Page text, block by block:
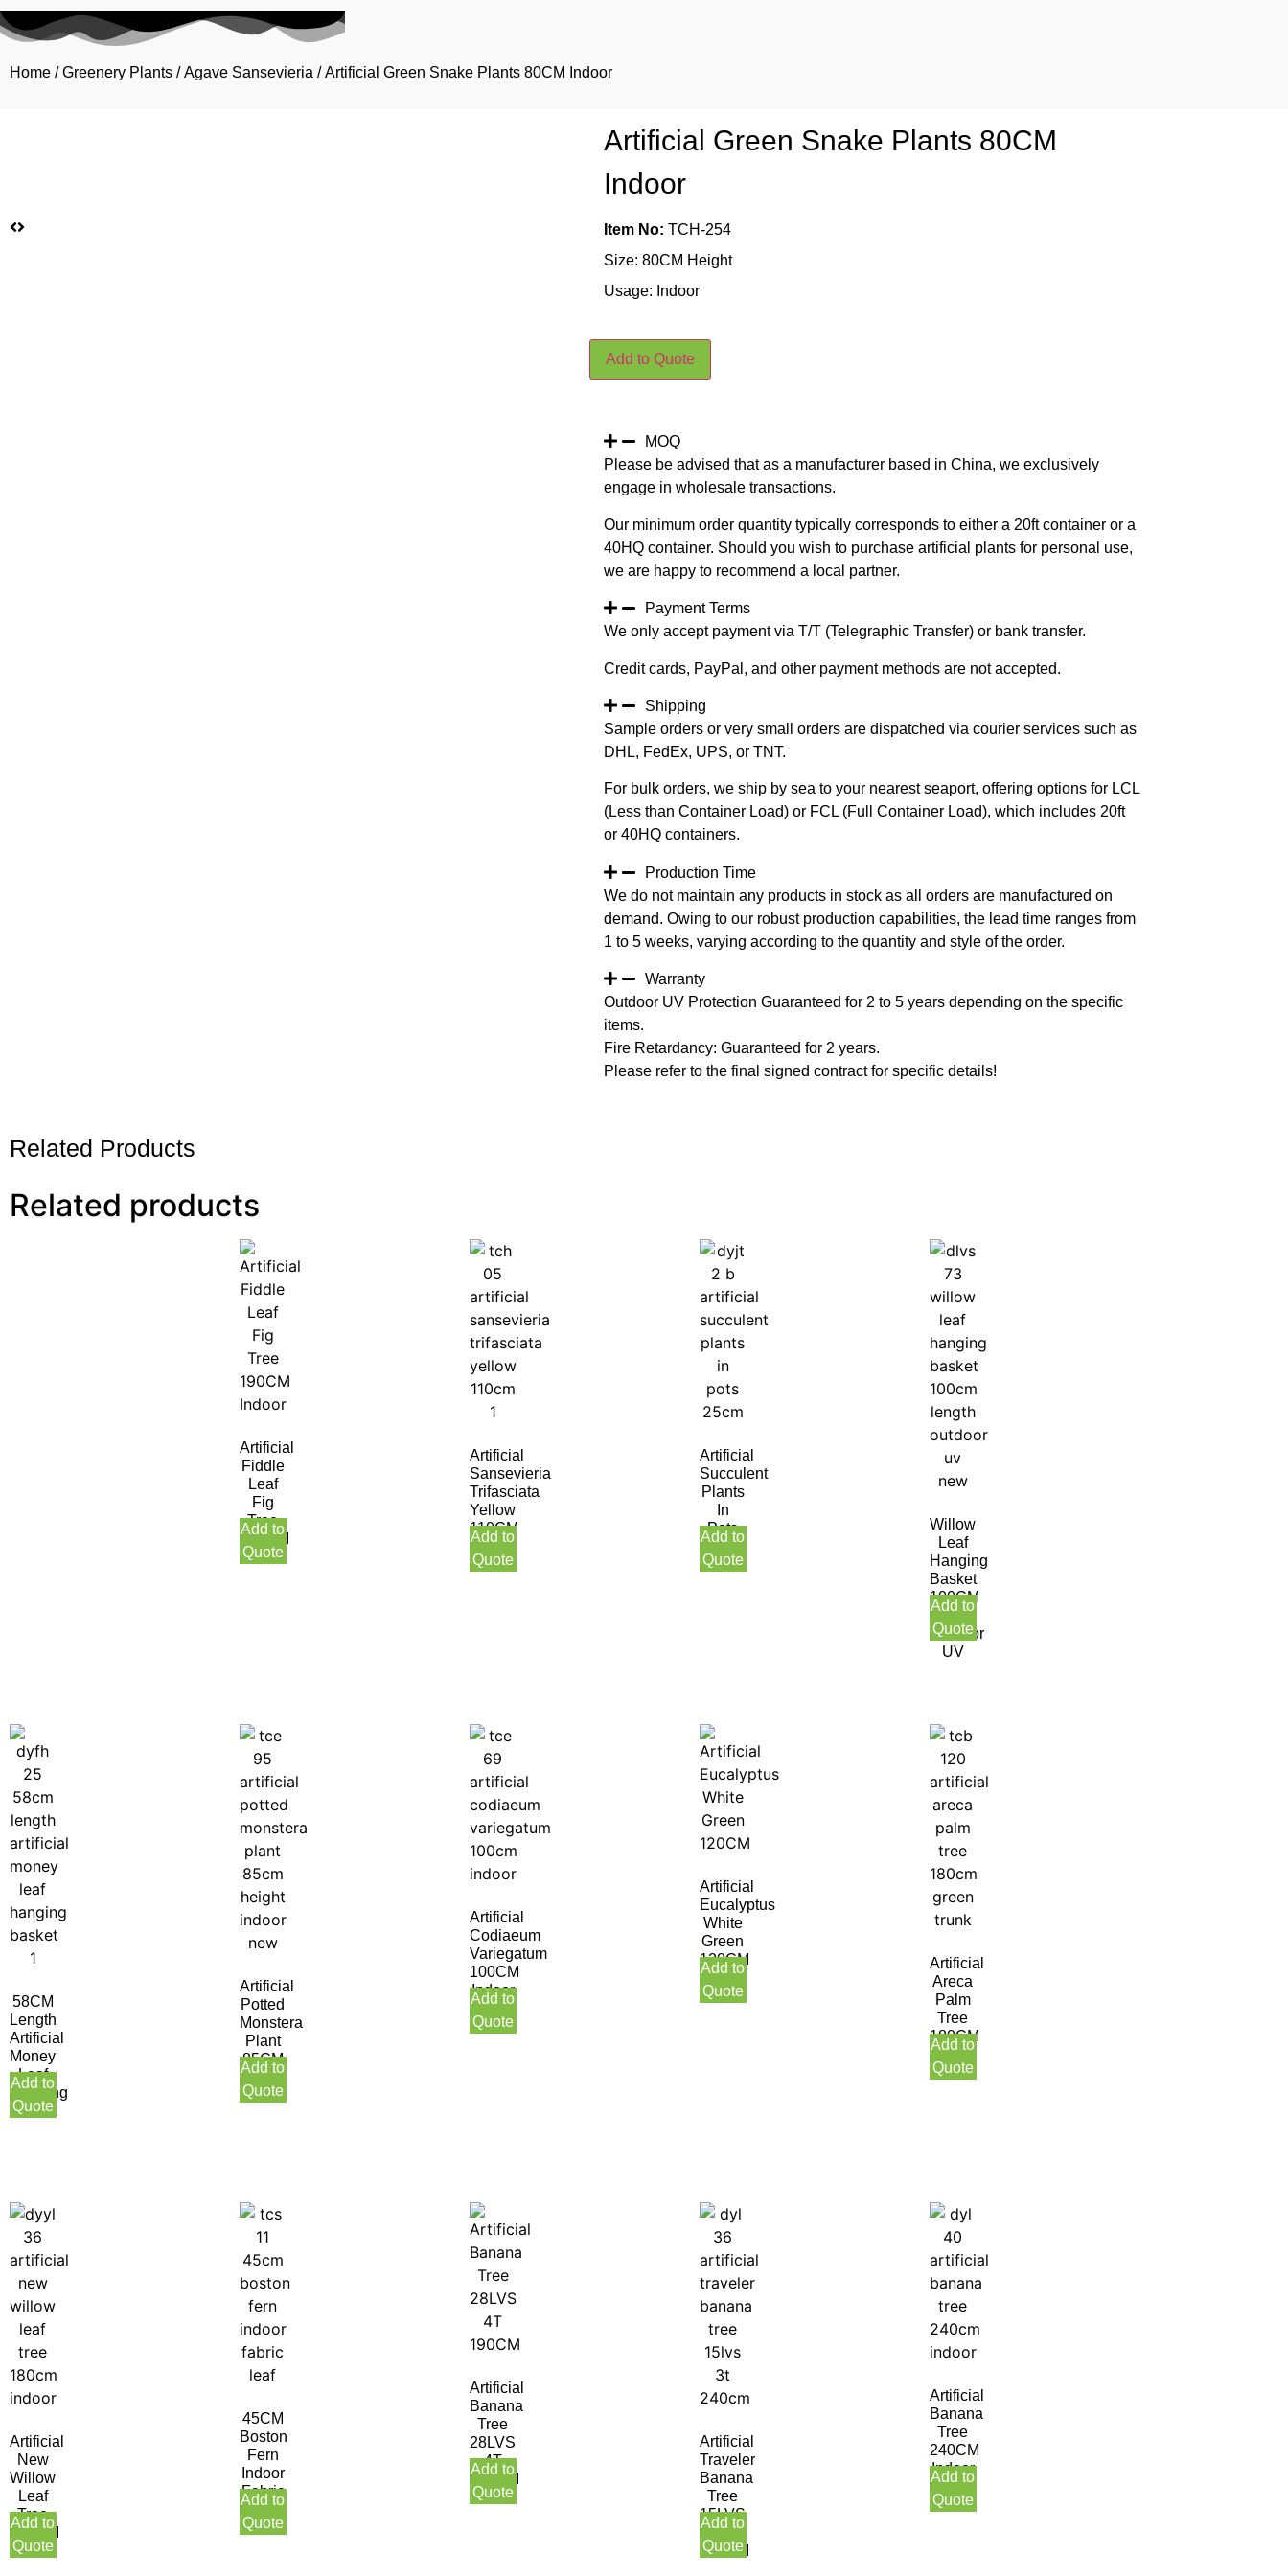
Home /Greenery Plants /Agave Sansevieria / Artificial Green Snake Plants 80CM Indoor
Artificial Green Snake Plants 80CM
Indoor
Item No: TCH-254
Size: 80CM Height
Usage: Indoor
Add to Quote
MOQ
Please be advised that as a manufacturer based in China, we exclusively
engage in wholesale transactions.
Our minimum order quantity typically corresponds to either a 20ft container or a
40HQ container. Should you wish to purchase artificial plants for personal use,
we are happy to recommend a local partner.
Payment Terms
We only accept payment via T/T (Telegraphic Transfer) or bank transfer.
Credit cards, PayPal, and other payment methods are not accepted.
Shipping
Sample orders or very small orders are dispatched via courier services such as
DHL, FedEx, UPS, or TNT.
For bulk orders, we ship by sea to your nearest seaport, offering options for LCL
(Less than Container Load) or FCL (Full Container Load), which includes 20ft
or 40HQ containers.
Production Time
We do not maintain any products in stock as all orders are manufactured on
demand. Owing to our robust production capabilities, the lead time ranges from
1 to 5 weeks, varying according to the quantity and style of the order.
Warranty
Outdoor UV Protection Guaranteed for 2 to 5 years depending on the specific
items.
Fire Retardancy: Guaranteed for 2 years.
Please refer to the final signed contract for specific details!
Related Products
Related products
Artificial
Fiddle
Leaf
Fig
Tree
190CM
Indoor
Add to
Quote
Artificial
Sansevieria
Trifasciata
Yellow
110CM
Add to
Quote
Artificial
Succulent
Plants
In
Pots
25CM
Add to
Quote
Willow
Leaf
Hanging
Basket
100CM
Length
Outdoor
UV
Add to
Quote
58CM
Length
Artificial
Money
Leaf
Hanging
Basket
Add to
Quote
Artificial
Potted
Monstera
Plant
85CM
Height
Indoor
Add to
Quote
Artificial
Codiaeum
Variegatum
100CM
Indoor
Add to
Quote
Artificial
Eucalyptus
White
Green
120CM
Add to
Quote
Artificial
Areca
Palm
Tree
180CM
Green
Trunk
Add to
Quote
Artificial
New
Willow
Leaf
Tree
180CM
Indoor
Add to
Quote
45CM
Boston
Fern
Indoor
Fabric
Leaf
Add to
Quote
Artificial
Banana
Tree
28LVS
4T
190CM
Add to
Quote
Artificial
Traveler
Banana
Tree
15LVS
3T
240CM
Add to
Quote
Artificial
Banana
Tree
240CM
Indoor
Add to
Quote